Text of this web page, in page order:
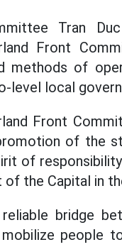
Tran
Front
methods of
level local
Front
of the
of
the Capital in
bridge
people